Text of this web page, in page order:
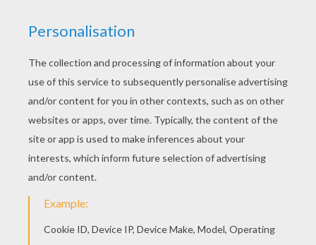
Hellokids fantastic collection of MERRY
CHRISTMAS Cards coloring pages has lots of
coloring pages to print out or color online You
don't need your crayons anymore! Now you can
color online this Christmas tree coloring page
and save it to your computer.
KEYWORDS: Christmas